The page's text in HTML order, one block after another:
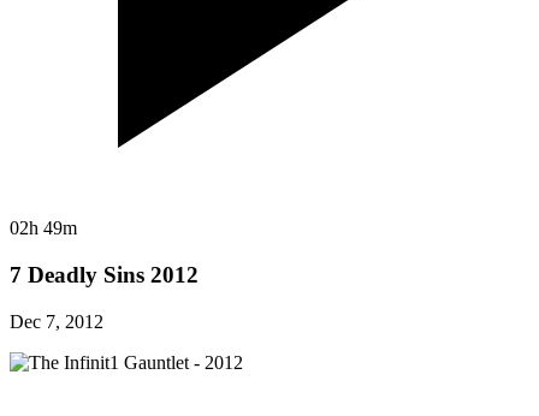
02h 49m
7 Deadly Sins 2012
Dec 7, 2012